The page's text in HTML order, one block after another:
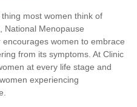
most women think of
National Menopause
women to embrace
from its symptoms. At Clinic
at every life stage and
experiencing